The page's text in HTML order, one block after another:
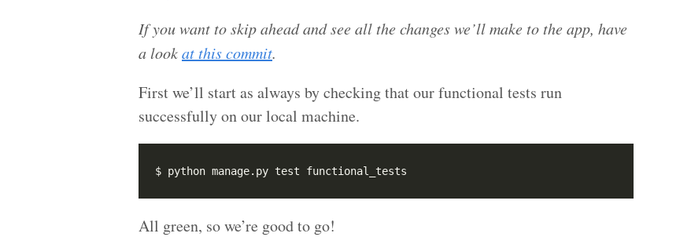
If you want to skip ahead and see all the changes we’ll make to the app, have
a lookat this commit.
First we’ll start as always by checking that our functional tests run
successfully on our local machine.
$ python manage.py test functional_tests
All green, so we’re good to go!